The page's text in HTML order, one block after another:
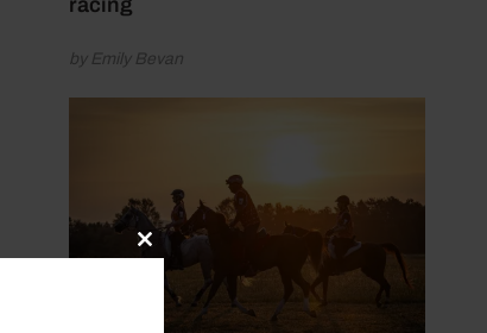
racing
by Emily Bevan
Close
this
module